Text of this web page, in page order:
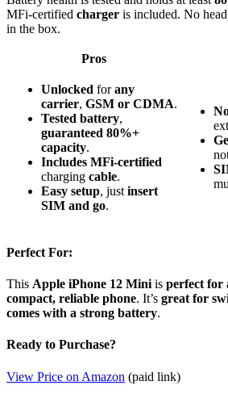
MFi‑certified charger is included. No
in the box.
Pros
Unlocked forany
carrier, GSM or CDMA.
Tested battery,
guaranteed 80%+
capacity.
Includes MFi-certified
charging cable.
Easy setup, just insert
SIM and go.
Perfect For:
This Apple iPhone 12 Mini is perfect for
compact, reliable phone. It’s great for
comes with a strong battery.
Ready to Purchase?
View Price on Amazon (paid link)